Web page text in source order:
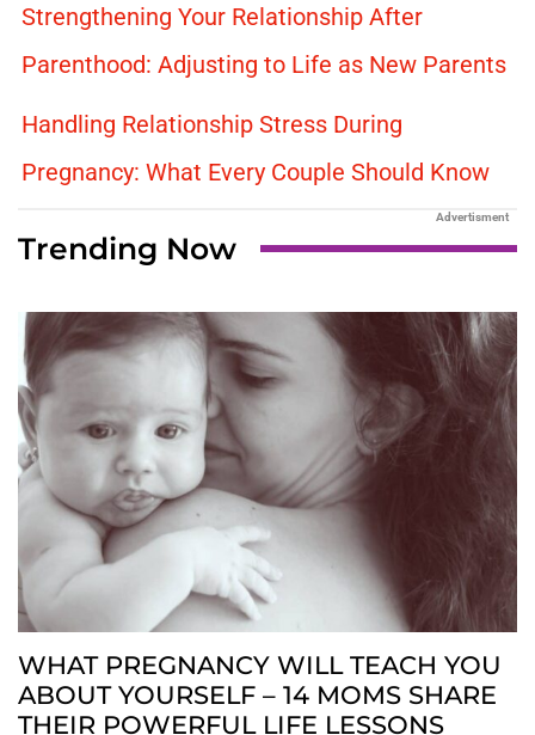
Strengthening Your Relationship After
Parenthood: Adjusting to Life as New Parents
Handling Relationship Stress During
Pregnancy: What Every Couple Should Know
Advertisment
Trending Now
WHAT PREGNANCY WILL TEACH YOU
ABOUT YOURSELF – 14 MOMS SHARE
THEIR POWERFUL LIFE LESSONS